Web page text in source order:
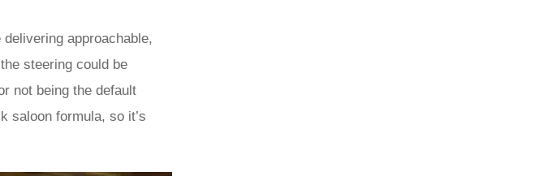
approachable,
steering could be
not being the default
saloon formula, so it’s